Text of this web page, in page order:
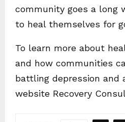
community goes a long
to heal themselves for
To learn more about
and how communities
battling depression and
website Recovery